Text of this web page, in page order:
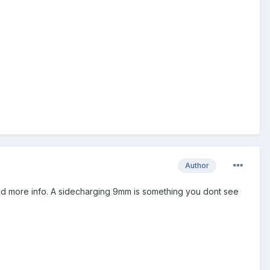
Author
more info. A sidecharging 9mm is something you dont see